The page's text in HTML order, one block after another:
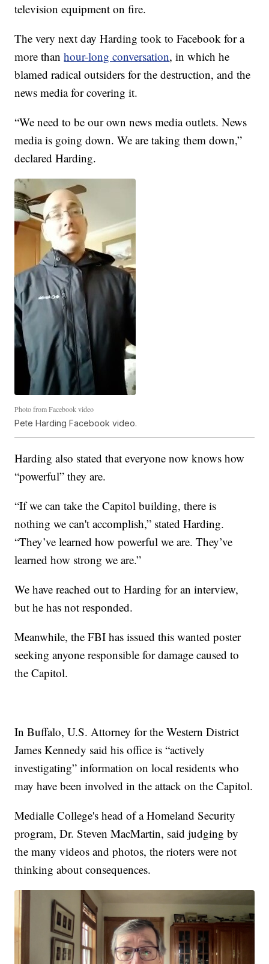
television equipment on fire.
The very next day Harding took to Facebook for a
more thanhour-long conversation, in which he
blamed radical outsiders for the destruction, and the
news media for covering it.
“We need to be our own news media outlets. News
media is going down. We are taking them down,”
declared Harding.
Photo from Facebook video
Pete Harding Facebook video.
Harding also stated that everyone now knows how
“powerful” they are.
“If we can take the Capitol building, there is
nothing we can't accomplish,” stated Harding.
“They’ve learned how powerful we are. They’ve
learned how strong we are.”
We have reached out to Harding for an interview,
but he has not responded.
Meanwhile, the FBI has issued this wanted poster
seeking anyone responsible for damage caused to
the Capitol.
In Buffalo, U.S. Attorney for the Western District
James Kennedy said his office is “actively
investigating” information on local residents who
may have been involved in the attack on the Capitol.
Medialle College's head of a Homeland Security
program, Dr. Steven MacMartin, said judging by
the many videos and photos, the rioters were not
thinking about consequences.